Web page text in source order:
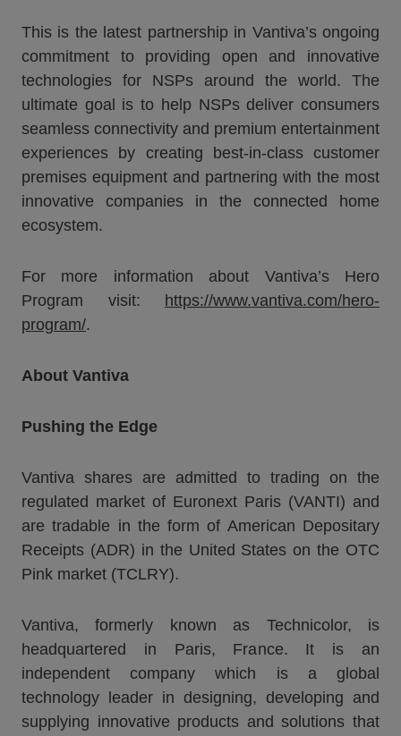
This is the latest partnership in Vantiva’s ongoing
commitment to providing open and innovative
technologies for NSPs around the world. The
ultimate goal is to help NSPs deliver consumers
seamless connectivity and premium entertainment
experiences by creating best-in-class customer
premises equipment and partnering with the most
innovative companies in the connected home
ecosystem.
For more information about Vantiva’s Hero
Program visit:
https://www.vantiva.com/hero-
program/.
About Vantiva
Pushing the Edge
Vantiva shares are admitted to trading on the
regulated market of Euronext Paris (VANTI) and
are tradable in the form of American Depositary
Receipts (ADR) in the United States on the OTC
Pink market (TCLRY).
Vantiva, formerly known as Technicolor, is
headquartered in Paris, France. It is an
independent company which is a global
technology leader in designing, developing and
supplying innovative products and solutions that